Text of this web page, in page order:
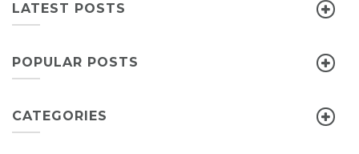
LATEST POSTS
POPULAR POSTS
CATEGORIES